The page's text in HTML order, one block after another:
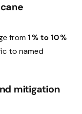
from 1 % to 10 %
to named
mitigation